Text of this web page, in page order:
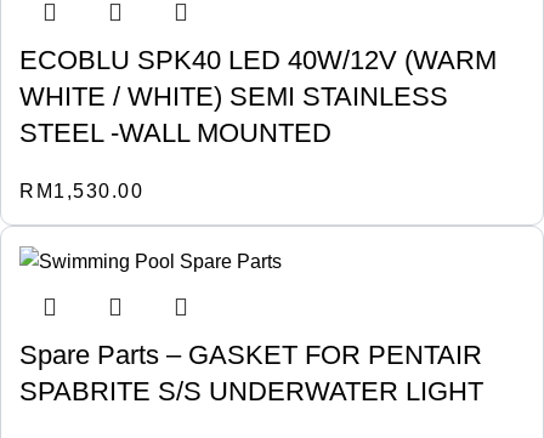
ECOBLU SPK40 LED 40W/12V (WARM
WHITE / WHITE) SEMI STAINLESS
STEEL -WALL MOUNTED
RM 1,530.00
Spare Parts – GASKET FOR PENTAIR
SPABRITE S/S UNDERWATER LIGHT